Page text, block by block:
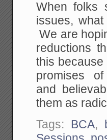
When folks
issues,
We are
reductions
this
promises
and
them as
Tags: BCA,